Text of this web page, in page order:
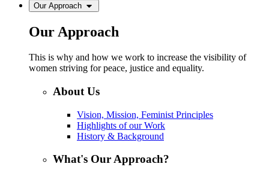
Our Approach
Our Approach
This is why and how we work to increase the visibility of
women striving for peace, justice and equality.
About Us
Vision, Mission, Feminist Principles
Highlights of our Work
History & Background
What's Our Approach?